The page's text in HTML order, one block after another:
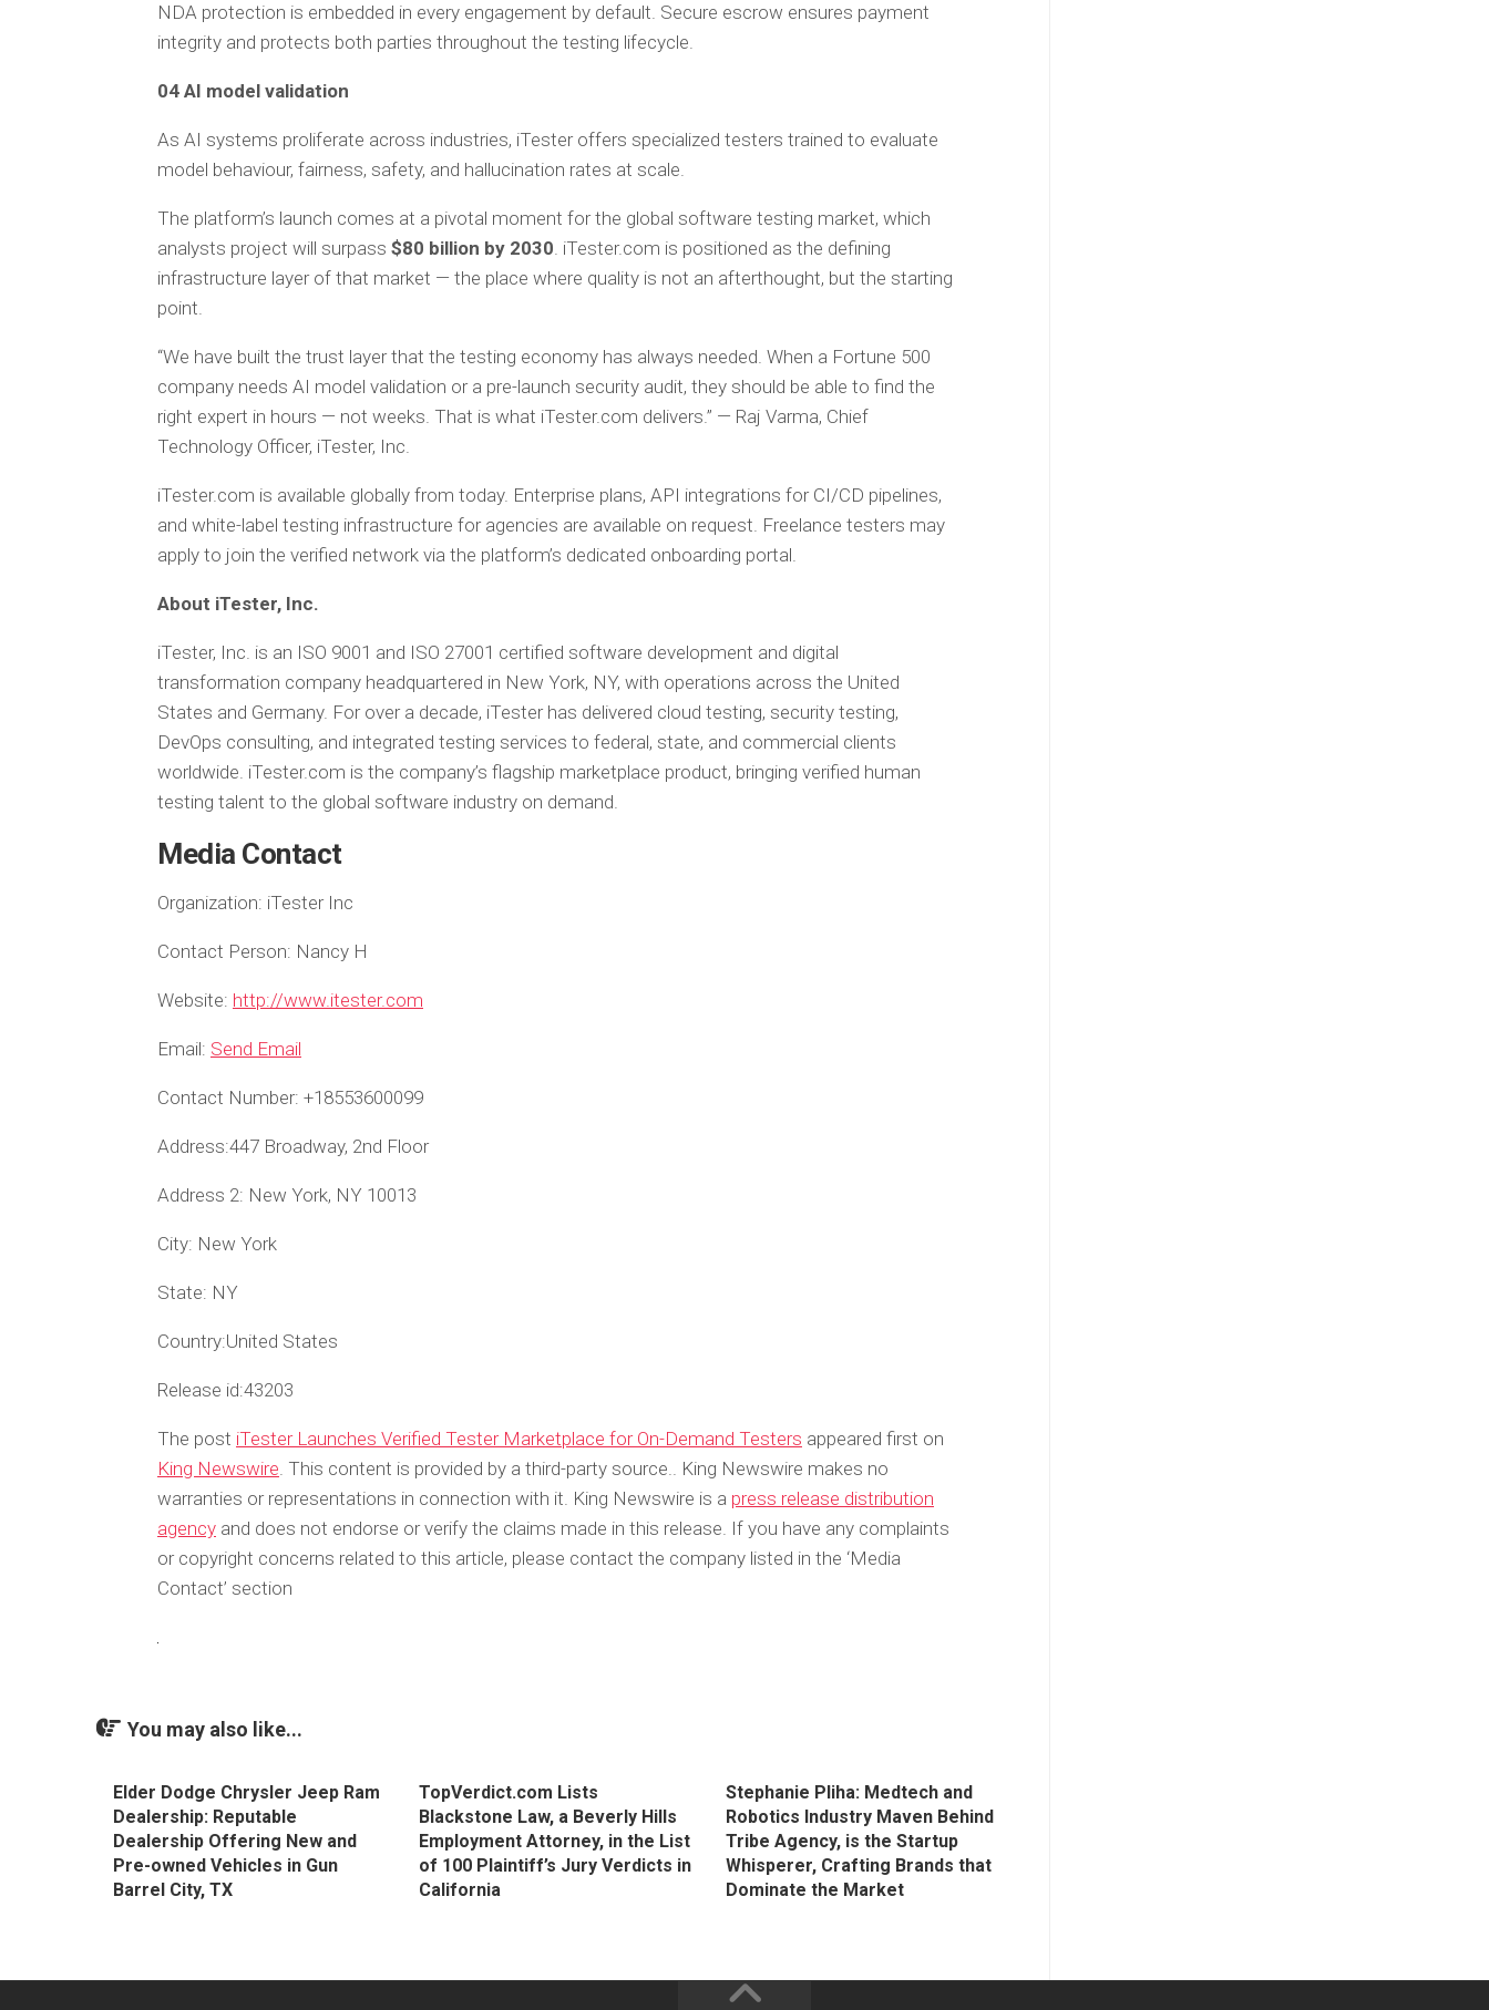
NDA protection is embedded in every engagement by default. Secure escrow ensures payment
integrity and protects both parties throughout the testing lifecycle.
04 AI model validation
As AI systems proliferate across industries, iTester offers specialized testers trained to evaluate
model behaviour, fairness, safety, and hallucination rates at scale.
The platform’s launch comes at a pivotal moment for the global software testing market, which
analysts project will surpass $80 billion by 2030. iTester.com is positioned as the defining
infrastructure layer of that market — the place where quality is not an afterthought, but the starting
point.
“We have built the trust layer that the testing economy has always needed. When a Fortune 500
company needs AI model validation or a pre-launch security audit, they should be able to find the
right expert in hours — not weeks. That is what iTester.com delivers.” — Raj Varma, Chief
Technology Officer, iTester, Inc.
iTester.com is available globally from today. Enterprise plans, API integrations for CI/CD pipelines,
and white-label testing infrastructure for agencies are available on request. Freelance testers may
apply to join the verified network via the platform’s dedicated onboarding portal.
About iTester, Inc.
iTester, Inc. is an ISO 9001 and ISO 27001 certified software development and digital
transformation company headquartered in New York, NY, with operations across the United
States and Germany. For over a decade, iTester has delivered cloud testing, security testing,
DevOps consulting, and integrated testing services to federal, state, and commercial clients
worldwide. iTester.com is the company’s flagship marketplace product, bringing verified human
testing talent to the global software industry on demand.
Media Contact
Organization: iTester Inc
Contact Person: Nancy H
Website: http://www.itester.com
Email: Send Email
Contact Number: +18553600099
Address:447 Broadway, 2nd Floor
Address 2: New York, NY 10013
City: New York
State: NY
Country:United States
Release id:43203
The post iTester Launches Verified Tester Marketplace for On-Demand Testers appeared first on
King Newswire. This content is provided by a third-party source.. King Newswire makes no
warranties or representations in connection with it. King Newswire is a press release distribution
agency and does not endorse or verify the claims made in this release. If you have any complaints
or copyright concerns related to this article, please contact the company listed in the ‘Media
Contact’ section
You may also like...
Elder Dodge Chrysler Jeep Ram
Dealership: Reputable
Dealership Offering New and
Pre-owned Vehicles in Gun
Barrel City, TX
TopVerdict.com Lists
Blackstone Law, a Beverly Hills
Employment Attorney, in the List
of 100 Plaintiff’s Jury Verdicts in
California
Stephanie Pliha: Medtech and
Robotics Industry Maven Behind
Tribe Agency, is the Startup
Whisperer, Crafting Brands that
Dominate the Market